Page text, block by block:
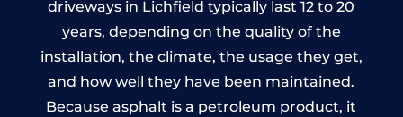
driveways in Lichfield typically last 12 to 20
years, depending on the quality of the
installation, the climate, the usage they get,
and how well they have been maintained.
Because asphalt is a petroleum product, it